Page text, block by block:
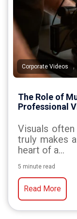
Corporate Videos ,
The Role of
Professional
Visuals
truly makes
heart of a...
5 minute read
Read More